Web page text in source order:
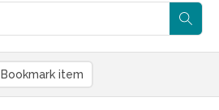
Bookmark item